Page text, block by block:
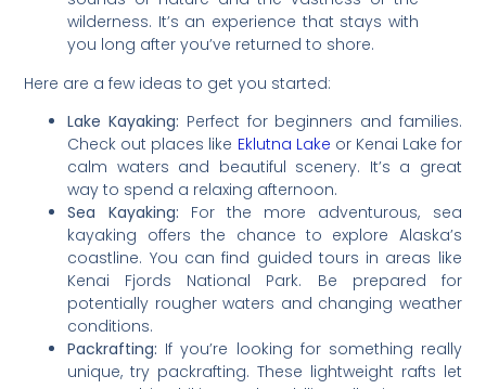
wilderness. It’s an experience that stays with
you long after you’ve returned to shore.
Here are a few ideas to get you started:
Lake Kayaking: Perfect for beginners and families.
Check out places like Eklutna Lake or Kenai Lake for
calm waters and beautiful scenery. It’s a great
way to spend a relaxing afternoon.
Sea Kayaking: For the more adventurous, sea
kayaking offers the chance to explore Alaska’s
coastline. You can find guided tours in areas like
Kenai Fjords National Park. Be prepared for
potentially rougher waters and changing weather
conditions.
Packrafting: If you’re looking for something really
unique, try packrafting. These lightweight rafts let